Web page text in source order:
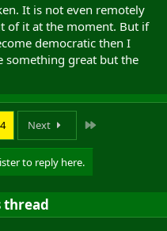
It is not even remotely
of it at the moment. But if
democratic then I
something great but the
Next
to reply here.
thread